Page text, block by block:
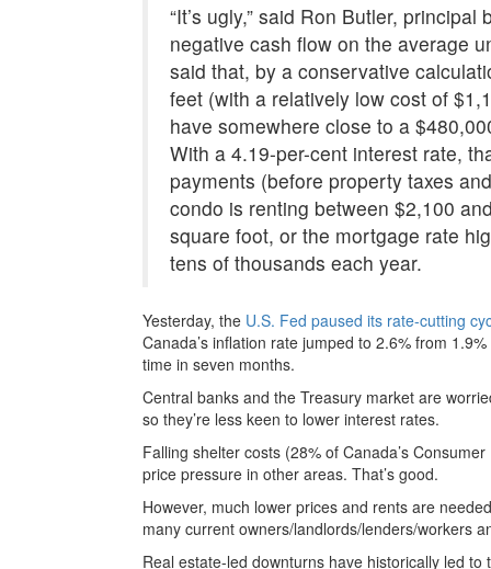
“It’s ugly,” said Ron Butler,
negative cash flow on the average
said that, by a conservative
feet (with a relatively low cost of
have somewhere close to a
With a 4.19-per-cent interest rate,
payments (before property taxes
condo is renting between $2,100
square foot, or the mortgage rate
tens of thousands each year.
Yesterday, the U.S. Fed paused its rate-cutting
Canada’s inflation rate jumped to 2.6% from
time in seven months.
Central banks and the Treasury market are
so they’re less keen to lower interest rates.
Falling shelter costs (28% of Canada’s
price pressure in other areas. That’s good.
However, much lower prices and rents are
many current owners/landlords/lenders/workers
Real estate-led downturns have historically led